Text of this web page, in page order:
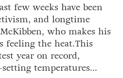
few weeks have been
and longtime
who makes his
feeling the heat.This
year on record,
temperatures...